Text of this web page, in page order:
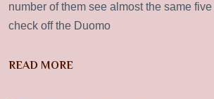
number of them see almost the same
check off the Duomo
READ MORE